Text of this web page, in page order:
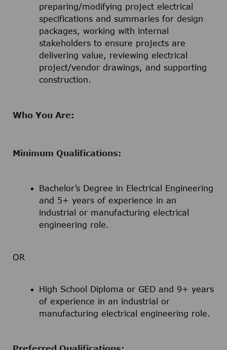
preparing/modifying project electrical
specifications and summaries for design
packages, working with internal
stakeholders to ensure projects are
delivering value, reviewing electrical
project/vendor drawings, and supporting
construction.
Who You Are:
Minimum Qualifications:
Bachelor’s Degree in Electrical Engineering
and 5+ years of experience in an
industrial or manufacturing electrical
engineering role.
OR
High School Diploma or GED and 9+ years
of experience in an industrial or
manufacturing electrical engineering role.